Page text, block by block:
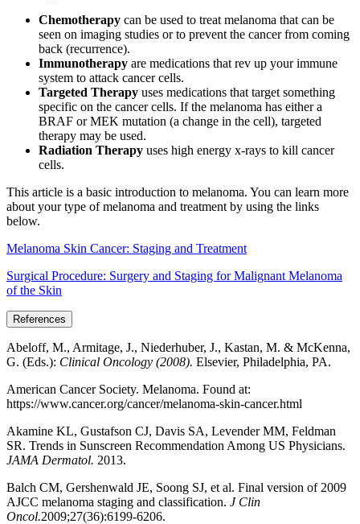
Chemotherapy can be used to treat melanoma that can be
seen on imaging studies or to prevent the cancer from coming
back (recurrence).
Immunotherapy are medications that rev up your immune
system to attack cancer cells.
Targeted Therapy uses medications that target something
specific on the cancer cells. If the melanoma has either a
BRAF or MEK mutation (a change in the cell), targeted
therapy may be used.
Radiation Therapy uses high energy x-rays to kill cancer
cells.
This article is a basic introduction to melanoma. You can learn more
about your type of melanoma and treatment by using the links
below.
Melanoma Skin Cancer: Staging and Treatment
Surgical Procedure: Surgery and Staging for Malignant Melanoma
of the Skin
References
Abeloff, M., Armitage, J., Niederhuber, J., Kastan, M. & McKenna,
G. (Eds.): Clinical Oncology (2008). Elsevier, Philadelphia, PA.
American Cancer Society. Melanoma. Found at:
https://www.cancer.org/cancer/melanoma-skin-cancer.html
Akamine KL, Gustafson CJ, Davis SA, Levender MM, Feldman
SR. Trends in Sunscreen Recommendation Among US Physicians.
JAMA Dermatol. 2013.
Balch CM, Gershenwald JE, Soong SJ, et al. Final version of 2009
AJCC melanoma staging and classification. J Clin
Oncol.2009;27(36):6199-6206.